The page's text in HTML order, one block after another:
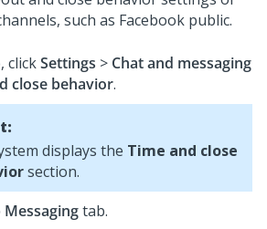
such as Facebook public.
clickSettings > Chat and messaging
close behavior.
displays the Time and close
section.
Messagingtab.